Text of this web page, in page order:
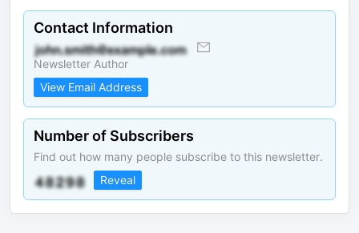
Contact Information
Newsletter Author
View Email Address
Number of Subscribers
Find out how many people subscribe to this newsletter.
Reveal